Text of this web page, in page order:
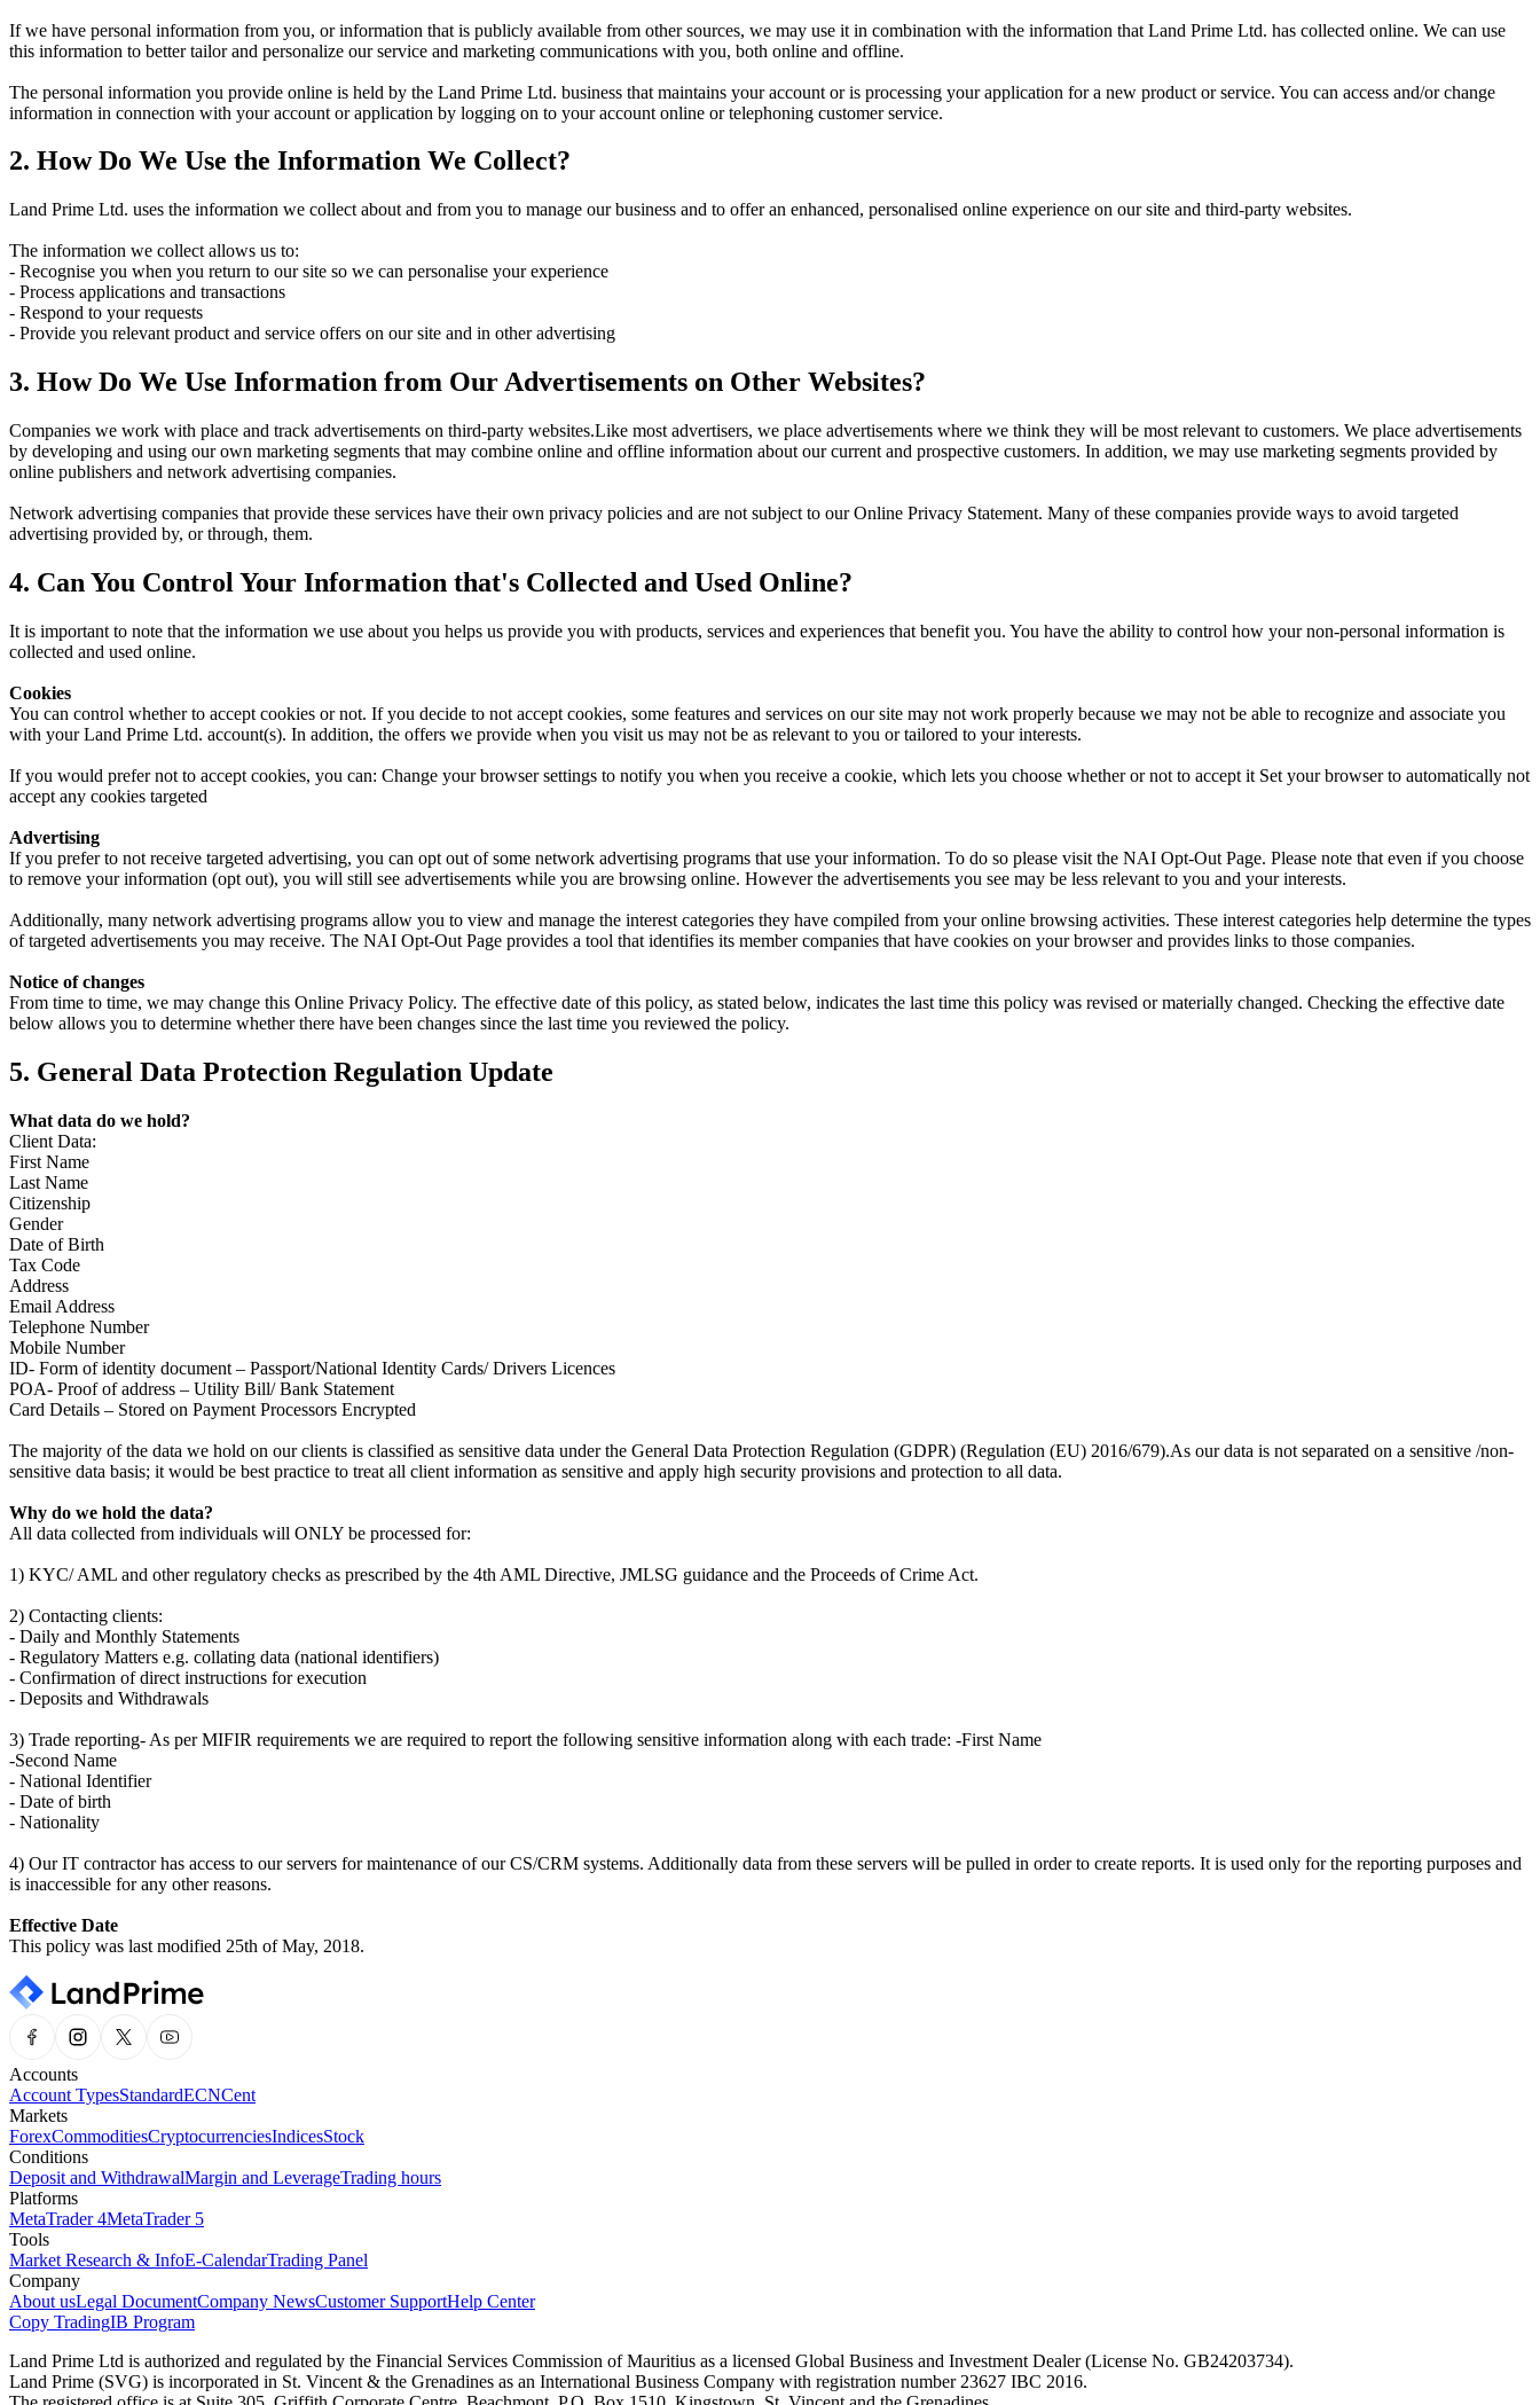
If we have personal information from you, or information that is publicly available from other sources, we may use it in combination with the information that Land Prime Ltd. has collected online. We can use
this information to better tailor and personalize our service and marketing communications with you, both online and offline.
The personal information you provide online is held by the Land Prime Ltd. business that maintains your account or is processing your application for a new product or service. You can access and/or change
information in connection with your account or application by logging on to your account online or telephoning customer service.
2. How Do We Use the Information We Collect?
Land Prime Ltd. uses the information we collect about and from you to manage our business and to offer an enhanced, personalised online experience on our site and third-party websites.
The information we collect allows us to:
- Recognise you when you return to our site so we can personalise your experience
- Process applications and transactions
- Respond to your requests
- Provide you relevant product and service offers on our site and in other advertising
3. How Do We Use Information from Our Advertisements on Other Websites?
Companies we work with place and track advertisements on third-party websites.Like most advertisers, we place advertisements where we think they will be most relevant to customers. We place advertisements
by developing and using our own marketing segments that may combine online and offline information about our current and prospective customers. In addition, we may use marketing segments provided by
online publishers and network advertising companies.
Network advertising companies that provide these services have their own privacy policies and are not subject to our Online Privacy Statement. Many of these companies provide ways to avoid targeted
advertising provided by, or through, them.
4. Can You Control Your Information that's Collected and Used Online?
It is important to note that the information we use about you helps us provide you with products, services and experiences that benefit you. You have the ability to control how your non-personal information is
collected and used online.
Cookies
You can control whether to accept cookies or not. If you decide to not accept cookies, some features and services on our site may not work properly because we may not be able to recognize and associate you
with your Land Prime Ltd. account(s). In addition, the offers we provide when you visit us may not be as relevant to you or tailored to your interests.
If you would prefer not to accept cookies, you can: Change your browser settings to notify you when you receive a cookie, which lets you choose whether or not to accept it Set your browser to automatically not
accept any cookies targeted
Advertising
If you prefer to not receive targeted advertising, you can opt out of some network advertising programs that use your information. To do so please visit the NAI Opt-Out Page. Please note that even if you choose
to remove your information (opt out), you will still see advertisements while you are browsing online. However the advertisements you see may be less relevant to you and your interests.
Additionally, many network advertising programs allow you to view and manage the interest categories they have compiled from your online browsing activities. These interest categories help determine the types
of targeted advertisements you may receive. The NAI Opt-Out Page provides a tool that identifies its member companies that have cookies on your browser and provides links to those companies.
Notice of changes
From time to time, we may change this Online Privacy Policy. The effective date of this policy, as stated below, indicates the last time this policy was revised or materially changed. Checking the effective date
below allows you to determine whether there have been changes since the last time you reviewed the policy.
5. General Data Protection Regulation Update
What data do we hold?
Client Data:
First Name
Last Name
Citizenship
Gender
Date of Birth
Tax Code
Address
Email Address
Telephone Number
Mobile Number
ID- Form of identity document – Passport/National Identity Cards/ Drivers Licences
POA- Proof of address – Utility Bill/ Bank Statement
Card Details – Stored on Payment Processors Encrypted
The majority of the data we hold on our clients is classified as sensitive data under the General Data Protection Regulation (GDPR) (Regulation (EU) 2016/679).As our data is not separated on a sensitive /non-
sensitive data basis; it would be best practice to treat all client information as sensitive and apply high security provisions and protection to all data.
Why do we hold the data?
All data collected from individuals will ONLY be processed for:
1) KYC/ AML and other regulatory checks as prescribed by the 4th AML Directive, JMLSG guidance and the Proceeds of Crime Act.
2) Contacting clients:
- Daily and Monthly Statements
- Regulatory Matters e.g. collating data (national identifiers)
- Confirmation of direct instructions for execution
- Deposits and Withdrawals
3) Trade reporting- As per MIFIR requirements we are required to report the following sensitive information along with each trade: -First Name
-Second Name
- National Identifier
- Date of birth
- Nationality
4) Our IT contractor has access to our servers for maintenance of our CS/CRM systems. Additionally data from these servers will be pulled in order to create reports. It is used only for the reporting purposes and
is inaccessible for any other reasons.
Effective Date
This policy was last modified 25th of May, 2018.
Accounts
Account TypesStandardECNCent
Markets
ForexCommoditiesCryptocurrenciesIndicesStock
Conditions
Deposit and WithdrawalMargin and LeverageTrading hours
Platforms
MetaTrader 4MetaTrader 5
Tools
Market Research & InfoE-CalendarTrading Panel
Company
About usLegal DocumentCompany NewsCustomer SupportHelp Center
Copy TradingIB Program
Land Prime Ltd is authorized and regulated by the Financial Services Commission of Mauritius as a licensed Global Business and Investment Dealer (License No. GB24203734).
Land Prime (SVG) is incorporated in St. Vincent & the Grenadines as an International Business Company with registration number 23627 IBC 2016.